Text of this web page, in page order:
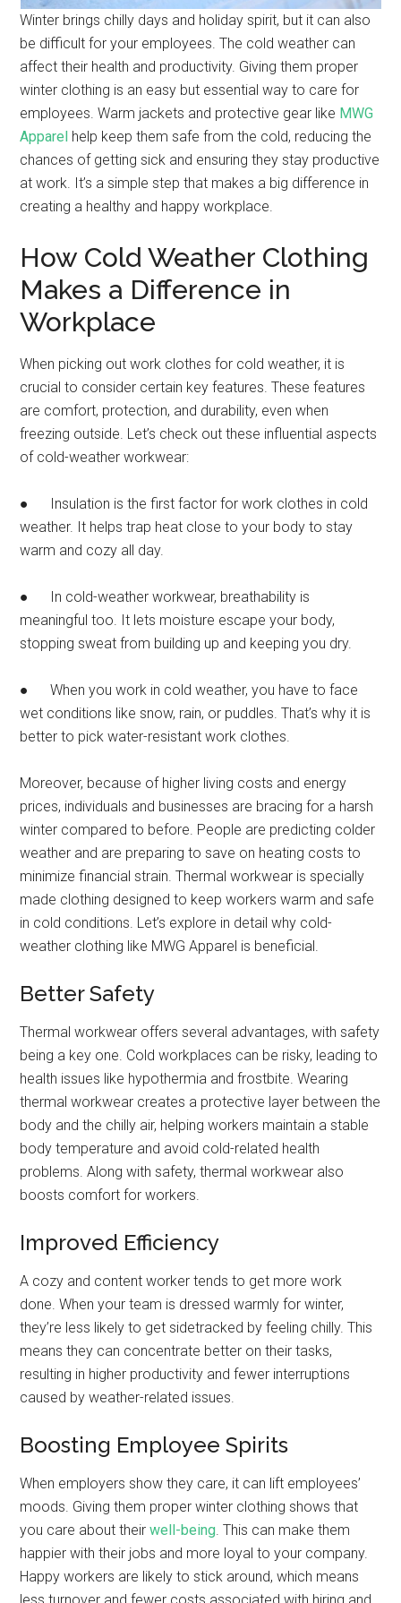
Winter brings chilly days and holiday spirit, but it can also
be difficult for your employees. The cold weather can
affect their health and productivity. Giving them proper
winter clothing is an easy but essential way to care for
employees. Warm jackets and protective gear like MWG
Apparel help keep them safe from the cold, reducing the
chances of getting sick and ensuring they stay productive
at work. It’s a simple step that makes a big difference in
creating a healthy and happy workplace.
How Cold Weather Clothing
Makes a Difference in
Workplace
When picking out work clothes for cold weather, it is
crucial to consider certain key features. These features
are comfort, protection, and durability, even when
freezing outside. Let’s check out these influential aspects
of cold-weather workwear:
● Insulation is the first factor for work clothes in cold
weather. It helps trap heat close to your body to stay
warm and cozy all day.
● In cold-weather workwear, breathability is
meaningful too. It lets moisture escape your body,
stopping sweat from building up and keeping you dry.
● When you work in cold weather, you have to face
wet conditions like snow, rain, or puddles. That’s why it is
better to pick water-resistant work clothes.
Moreover, because of higher living costs and energy
prices, individuals and businesses are bracing for a harsh
winter compared to before. People are predicting colder
weather and are preparing to save on heating costs to
minimize financial strain. Thermal workwear is specially
made clothing designed to keep workers warm and safe
in cold conditions. Let’s explore in detail why cold-
weather clothing like MWG Apparel is beneficial.
Better Safety
Thermal workwear offers several advantages, with safety
being a key one. Cold workplaces can be risky, leading to
health issues like hypothermia and frostbite. Wearing
thermal workwear creates a protective layer between the
body and the chilly air, helping workers maintain a stable
body temperature and avoid cold-related health
problems. Along with safety, thermal workwear also
boosts comfort for workers.
Improved Efficiency
A cozy and content worker tends to get more work
done. When your team is dressed warmly for winter,
they’re less likely to get sidetracked by feeling chilly. This
means they can concentrate better on their tasks,
resulting in higher productivity and fewer interruptions
caused by weather-related issues.
Boosting Employee Spirits
When employers show they care, it can lift employees’
moods. Giving them proper winter clothing shows that
you care about theirwell-being. This can make them
happier with their jobs and more loyal to your company.
Happy workers are likely to stick around, which means